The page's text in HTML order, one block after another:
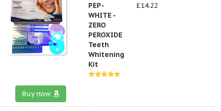
PEP-
WHITE -
ZERO
PEROXIDE
Teeth
Whitening
Kit
£14.22
Buy now